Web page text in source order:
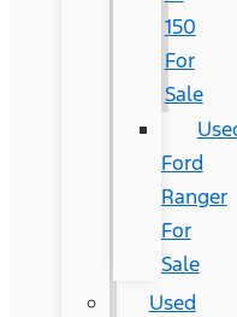
150
For
Sale
Ford
Ranger
For
Sale
Used